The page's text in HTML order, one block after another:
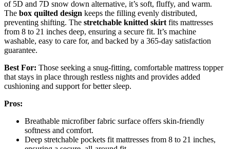
of 5D and 7D snow down alternative, it’s soft, fluffy, and warm.
The box quilted design keeps the filling evenly distributed,
preventing shifting. The stretchable knitted skirt fits mattresses
from 8 to 21 inches deep, ensuring a secure fit. It’s machine
washable, easy to care for, and backed by a 365-day satisfaction
guarantee.
Best For: Those seeking a snug-fitting, comfortable mattress topper
that stays in place through restless nights and provides added
cushioning and support for better sleep.
Pros:
Breathable microfiber fabric surface offers skin-friendly
softness and comfort.
Deep stretchable pockets fit mattresses from 8 to 21 inches,